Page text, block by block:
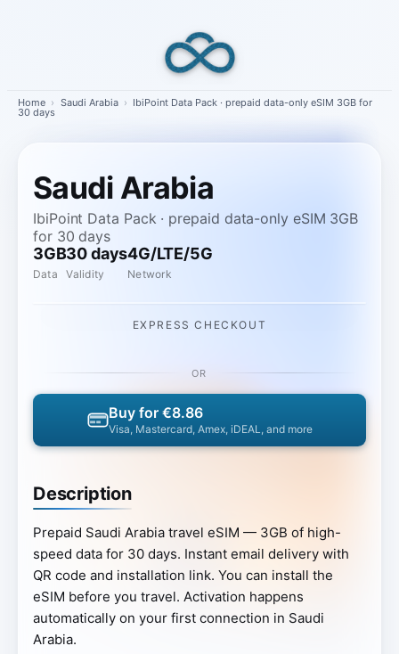
Home › Saudi Arabia › IbiPoint Data Pack · prepaid data-only eSIM 3GB for
30 days
Saudi Arabia
IbiPoint Data Pack · prepaid data-only eSIM 3GB
for 30 days
3GB
Data
30 days
Validity
4G/LTE/5G
Network
Description
Prepaid Saudi Arabia travel eSIM — 3GB of high-
speed data for 30 days. Instant email delivery with
QR code and installation link. You can install the
eSIM before you travel. Activation happens
automatically on your first connection in Saudi
Arabia.
EXPRESS CHECKOUT
OR
Buy for €8.86
Visa, Mastercard, Amex, iDEAL, and more